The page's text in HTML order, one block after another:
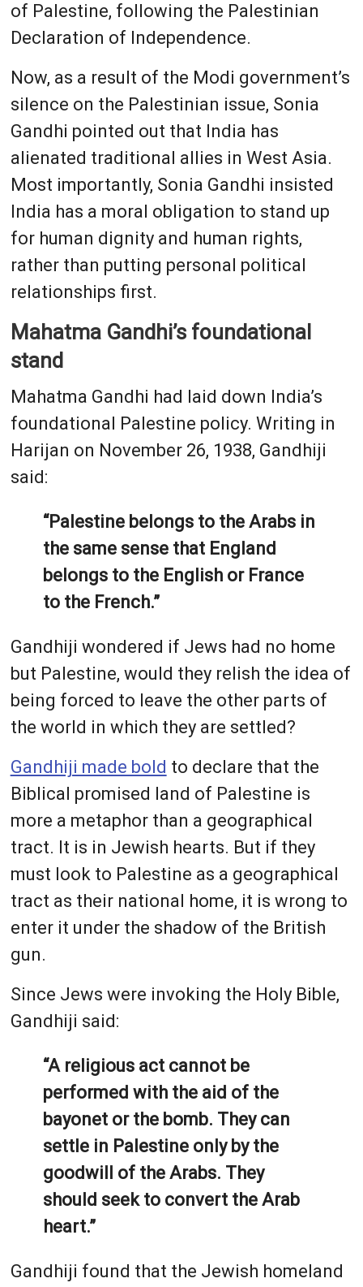
of Palestine, following the Palestinian
Declaration of Independence.
Now, as a result of the Modi government’s
silence on the Palestinian issue, Sonia
Gandhi pointed out that India has
alienated traditional allies in West Asia.
Most importantly, Sonia Gandhi insisted
India has a moral obligation to stand up
for human dignity and human rights,
rather than putting personal political
relationships first.
Mahatma Gandhi’s foundational
stand
Mahatma Gandhi had laid down India’s
foundational Palestine policy. Writing in
Harijan on November 26, 1938, Gandhiji
said:
“Palestine belongs to the Arabs in
the same sense that England
belongs to the English or France
to the French.”
Gandhiji wondered if Jews had no home
but Palestine, would they relish the idea of
being forced to leave the other parts of
the world in which they are settled?
Gandhiji made bold to declare that the
Biblical promised land of Palestine is
more a metaphor than a geographical
tract. It is in Jewish hearts. But if they
must look to Palestine as a geographical
tract as their national home, it is wrong to
enter it under the shadow of the British
gun.
Since Jews were invoking the Holy Bible,
Gandhiji said:
“A religious act cannot be
performed with the aid of the
bayonet or the bomb. They can
settle in Palestine only by the
goodwill of the Arabs. They
should seek to convert the Arab
heart.”
Gandhiji found that the Jewish homeland